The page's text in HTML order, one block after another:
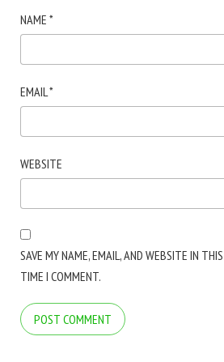
NAME *
EMAIL*
WEBSITE
SAVE MY NAME, EMAIL, AND WEBSITE IN
TIME I COMMENT.